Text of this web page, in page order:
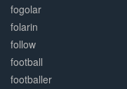
fogolar
folarin
follow
football
footballer